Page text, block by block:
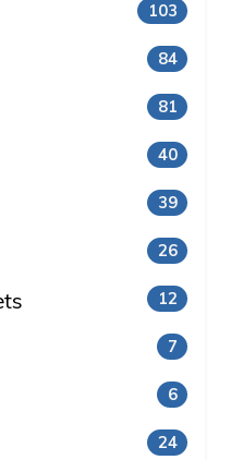
103
84
81
40
39
26
12
7
6
24